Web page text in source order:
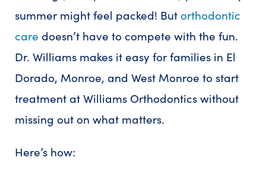
summer might feel packed! Butorthodontic
care doesn’t have to compete with the fun.
Dr. Williams makes it easy for families in El
Dorado, Monroe, and West Monroe to start
treatment at Williams Orthodontics without
missing out on what matters.
Here’s how: